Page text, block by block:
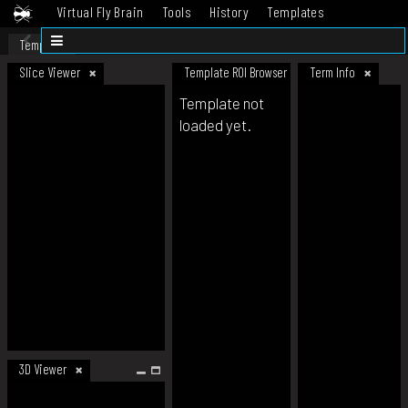
Virtual Fly Brain Tools History
Templates
Datasets
Template
Slice Viewer
3D Viewer
Template ROI Browser Term Info
Template not
loaded yet.